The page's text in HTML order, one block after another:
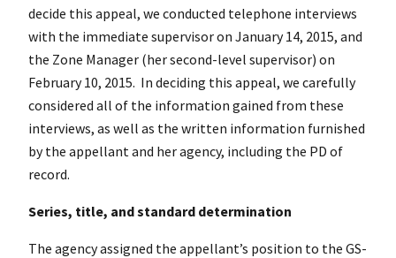
decide this appeal, we conducted telephone interviews
with the immediate supervisor on January 14, 2015, and
the Zone Manager (her second-level supervisor) on
February 10, 2015. In deciding this appeal, we carefully
considered all of the information gained from these
interviews, as well as the written information furnished
by the appellant and her agency, including the PD of
record.
Series, title, and standard determination
The agency assigned the appellant’s position to the GS-